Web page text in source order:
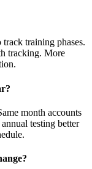
training phases.
tracking. More
month accounts
testing better